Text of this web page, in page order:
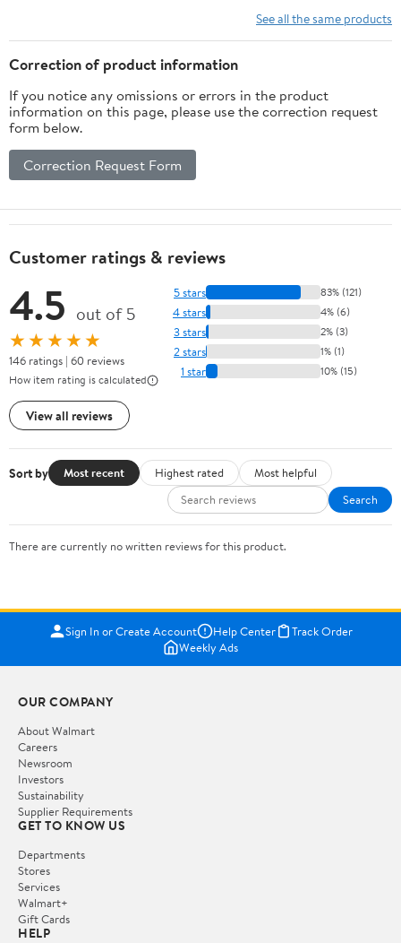
See all the same products
Correction of product information
If you notice any omissions or errors in the product
information on this page, please use the correction request
form below.
Correction Request Form
Customer ratings & reviews
4.5 out of 5
★★★★★
146 ratings | 60 reviews
How item rating is calculated
View all reviews
5 stars 83% (121)
4 stars 4% (6)
3 stars 2% (3)
2 stars 1% (1)
1 star 10% (15)
Sort by Most recent Highest rated
Most helpful
Search
There are currently no written reviews for this product.
Sign In or Create Account Help Center
Track Order
Weekly Ads
OUR COMPANY
About Walmart
Careers
Newsroom
Investors
Sustainability
Supplier Requirements
GET TO KNOW US
Departments
Stores
Services
Walmart+
Gift Cards
HELP